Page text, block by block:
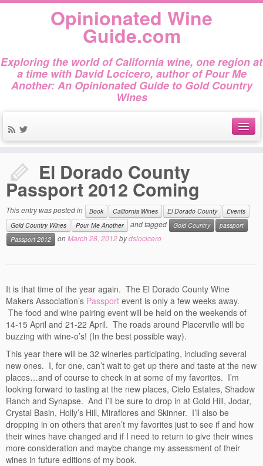
Opinionated Wine
Guide.com
Exploring the world of California wine, one region at
a time with David Locicero, author of Pour Me
Another: An Opinionated Guide to Gold Country
Wines
Author Bio
Gold Country Wines
About Tasting
Contact
Free Tasting Notes Form
Home » Book » El Dorado County Passport 2012 Coming
El Dorado County
Passport 2012 Coming
This entry was posted in Book California Wines El Dorado County
Events
Gold Country Wines
Pour Me Another and tagged Gold Country
passport
Passport 2012
onMarch 28, 2012bydslocicero
It is that time of the year again. The El Dorado County Wine
Makers Association’s Passport event is only a few weeks away.
The food and wine pairing event will be held on the weekends of
14-15 April and 21-22 April. The roads around Placerville will be
buzzing with wine-o’s! (In the best possible way).
This year there will be 32 wineries participating, including several
new ones. I, for one, can’t wait to get up there and taste at the new
places…and of course to check in at some of my favorites. I’m
looking forward to tasting at the new places, Cielo Estates, Shadow
Ranch and Synapse. And I’ll be sure to drop in at Gold Hill, Jodar,
Crystal Basin, Holly’s Hill, Miraflores and Skinner. I’ll also be
dropping in on others that aren’t my favorites just to see if and how
their wines have changed and if I need to return to give their wines
more consideration and maybe change my assessment of their
wines in future editions of my book.